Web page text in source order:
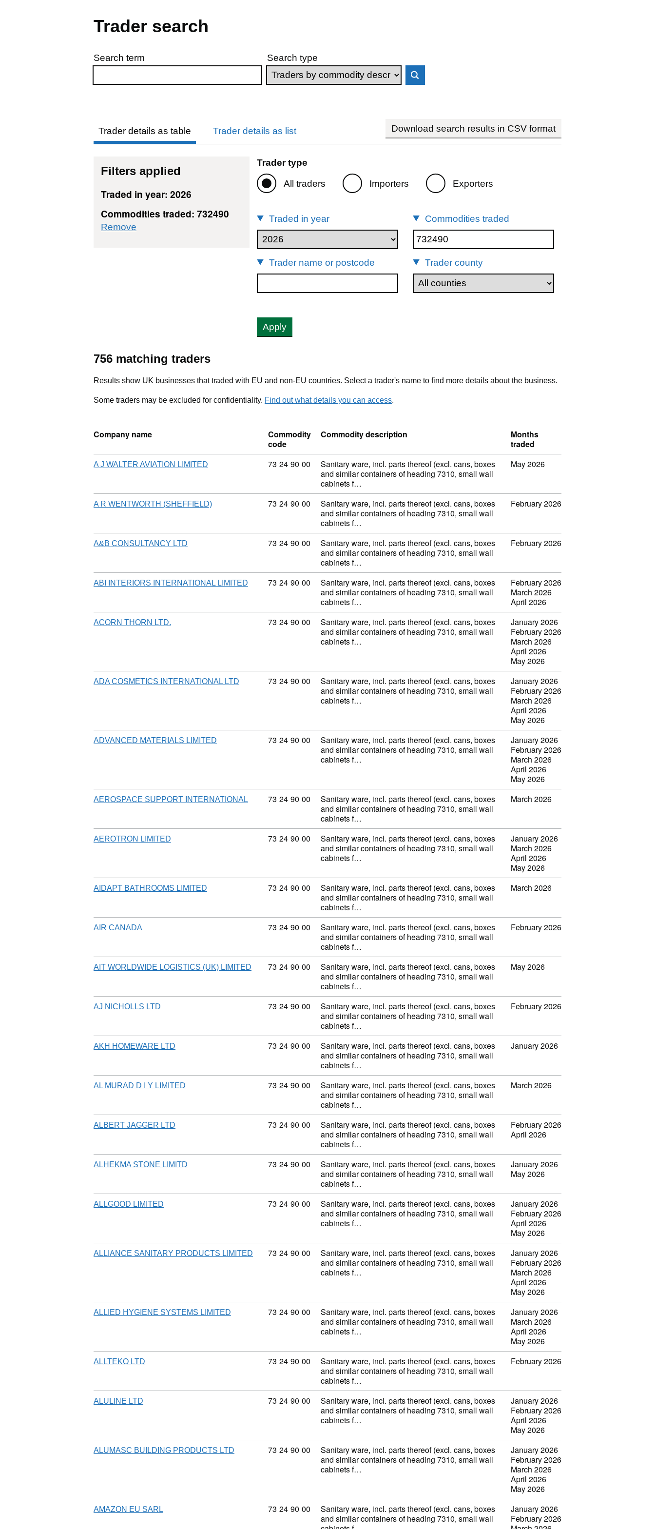
Trader search
Skip to results
Search term Search type
Trader details as table Trader details as list Download search results in CSV format
Filters applied
Traded in year: 2026
Commodities traded: 732490
Remove
Trader type
All traders Importers Exporters
Traded in year Commodities traded
Trader name or postcode Trader county
Apply
756 matching traders
Results show UK businesses that traded with EU and non-EU countries. Select a trader's name to find more details about the business.
Some traders may be excluded for confidentiality. Find out what details you can access.
Company name
Commodity
code
Commodity description
Months
traded
A J WALTER AVIATION LIMITED Commodity code: 73 24 90 00
73 24 90 00
Sanitary ware, incl. parts thereof (excl. cans, boxes
and similar containers of heading 7310, small wall
cabinets f…
May 2026
A R WENTWORTH (SHEFFIELD) Commodity code: 73 24 90 00
73 24 90 00
Sanitary ware, incl. parts thereof (excl. cans, boxes
and similar containers of heading 7310, small wall
cabinets f…
February 2026
A&B CONSULTANCY LTD Commodity code: 73 24 90 00
73 24 90 00
Sanitary ware, incl. parts thereof (excl. cans, boxes
and similar containers of heading 7310, small wall
cabinets f…
February 2026
ABI INTERIORS INTERNATIONAL LIMITED Commodity code: 73 24 90 00
73 24 90 00
Sanitary ware, incl. parts thereof (excl. cans, boxes
and similar containers of heading 7310, small wall
cabinets f…
February 2026
March 2026
April 2026
ACORN THORN LTD. Commodity code: 73 24 90 00
73 24 90 00
Sanitary ware, incl. parts thereof (excl. cans, boxes
and similar containers of heading 7310, small wall
cabinets f…
January 2026
February 2026
March 2026
April 2026
May 2026
ADA COSMETICS INTERNATIONAL LTD Commodity code: 73 24 90 00
73 24 90 00
Sanitary ware, incl. parts thereof (excl. cans, boxes
and similar containers of heading 7310, small wall
cabinets f…
January 2026
February 2026
March 2026
April 2026
May 2026
ADVANCED MATERIALS LIMITED Commodity code: 73 24 90 00
73 24 90 00
Sanitary ware, incl. parts thereof (excl. cans, boxes
and similar containers of heading 7310, small wall
cabinets f…
January 2026
February 2026
March 2026
April 2026
May 2026
AEROSPACE SUPPORT INTERNATIONAL Commodity code: 73 24 90 00
73 24 90 00
Sanitary ware, incl. parts thereof (excl. cans, boxes
and similar containers of heading 7310, small wall
cabinets f…
March 2026
AEROTRON LIMITED Commodity code: 73 24 90 00
73 24 90 00
Sanitary ware, incl. parts thereof (excl. cans, boxes
and similar containers of heading 7310, small wall
cabinets f…
January 2026
March 2026
April 2026
May 2026
AIDAPT BATHROOMS LIMITED Commodity code: 73 24 90 00
73 24 90 00
Sanitary ware, incl. parts thereof (excl. cans, boxes
and similar containers of heading 7310, small wall
cabinets f…
March 2026
AIR CANADA Commodity code: 73 24 90 00
73 24 90 00
Sanitary ware, incl. parts thereof (excl. cans, boxes
and similar containers of heading 7310, small wall
cabinets f…
February 2026
AIT WORLDWIDE LOGISTICS (UK) LIMITED Commodity code: 73 24 90 00
73 24 90 00
Sanitary ware, incl. parts thereof (excl. cans, boxes
and similar containers of heading 7310, small wall
cabinets f…
May 2026
AJ NICHOLLS LTD Commodity code: 73 24 90 00
73 24 90 00
Sanitary ware, incl. parts thereof (excl. cans, boxes
and similar containers of heading 7310, small wall
cabinets f…
February 2026
AKH HOMEWARE LTD Commodity code: 73 24 90 00
73 24 90 00
Sanitary ware, incl. parts thereof (excl. cans, boxes
and similar containers of heading 7310, small wall
cabinets f…
January 2026
AL MURAD D I Y LIMITED Commodity code: 73 24 90 00
73 24 90 00
Sanitary ware, incl. parts thereof (excl. cans, boxes
and similar containers of heading 7310, small wall
cabinets f…
March 2026
ALBERT JAGGER LTD Commodity code: 73 24 90 00
73 24 90 00
Sanitary ware, incl. parts thereof (excl. cans, boxes
and similar containers of heading 7310, small wall
cabinets f…
February 2026
April 2026
ALHEKMA STONE LIMITD Commodity code: 73 24 90 00
73 24 90 00
Sanitary ware, incl. parts thereof (excl. cans, boxes
and similar containers of heading 7310, small wall
cabinets f…
January 2026
May 2026
ALLGOOD LIMITED Commodity code: 73 24 90 00
73 24 90 00
Sanitary ware, incl. parts thereof (excl. cans, boxes
and similar containers of heading 7310, small wall
cabinets f…
January 2026
February 2026
April 2026
May 2026
ALLIANCE SANITARY PRODUCTS LIMITED Commodity code: 73 24 90 00
73 24 90 00
Sanitary ware, incl. parts thereof (excl. cans, boxes
and similar containers of heading 7310, small wall
cabinets f…
January 2026
February 2026
March 2026
April 2026
May 2026
ALLIED HYGIENE SYSTEMS LIMITED Commodity code: 73 24 90 00
73 24 90 00
Sanitary ware, incl. parts thereof (excl. cans, boxes
and similar containers of heading 7310, small wall
cabinets f…
January 2026
March 2026
April 2026
May 2026
ALLTEKO LTD Commodity code: 73 24 90 00
73 24 90 00
Sanitary ware, incl. parts thereof (excl. cans, boxes
and similar containers of heading 7310, small wall
cabinets f…
February 2026
ALULINE LTD Commodity code: 73 24 90 00
73 24 90 00
Sanitary ware, incl. parts thereof (excl. cans, boxes
and similar containers of heading 7310, small wall
cabinets f…
January 2026
February 2026
April 2026
May 2026
ALUMASC BUILDING PRODUCTS LTD Commodity code: 73 24 90 00
73 24 90 00
Sanitary ware, incl. parts thereof (excl. cans, boxes
and similar containers of heading 7310, small wall
cabinets f…
January 2026
February 2026
March 2026
April 2026
May 2026
AMAZON EU SARL Commodity code: 73 24 90 00
73 24 90 00
Sanitary ware, incl. parts thereof (excl. cans, boxes
and similar containers of heading 7310, small wall
January 2026
February 2026